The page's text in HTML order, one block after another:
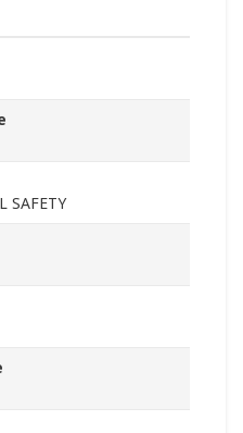
SAFETY